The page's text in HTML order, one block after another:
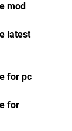
mod
latest
for pc
for